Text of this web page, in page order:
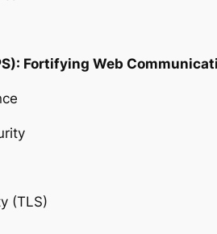
Fortifying Web
(TLS)